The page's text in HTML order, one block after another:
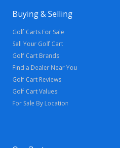
Buying & Selling
Golf Carts For Sale
Sell Your Golf Cart
Golf Cart Brands
Find a Dealer Near You
Golf Cart Reviews
Golf Cart Values
For Sale By Location